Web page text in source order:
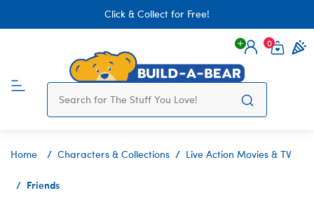
Click & Collect for Free!
Login
0
Home Characters & Collections Live Action Movies & TV
Friends